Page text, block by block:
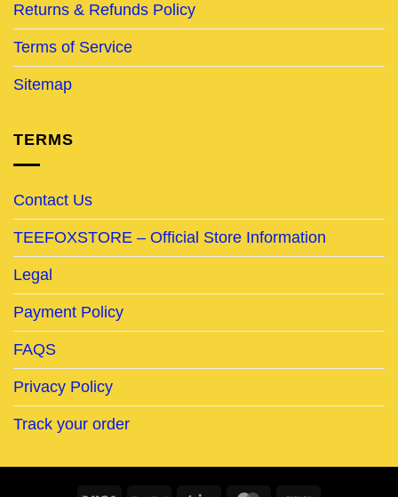
Returns & Refunds Policy
Terms of Service
Sitemap
TERMS
Contact Us
TEEFOXSTORE – Official Store Information
Legal
Payment Policy
FAQS
Privacy Policy
Track your order